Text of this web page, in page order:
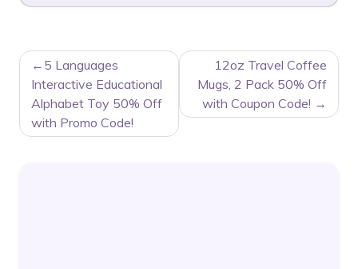
POST
NAVIGATION
5 Languages
Interactive Educational
Alphabet Toy 50% Off
with Promo Code!
12oz Travel Coffee
Mugs, 2 Pack 50% Off
with Coupon Code!